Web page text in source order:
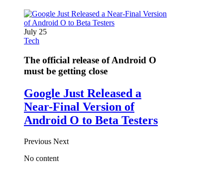
July 25
Tech
The official release of Android O
must be getting close
Google Just Released a
Near-Final Version of
Android O to Beta Testers
Previous Next
No content